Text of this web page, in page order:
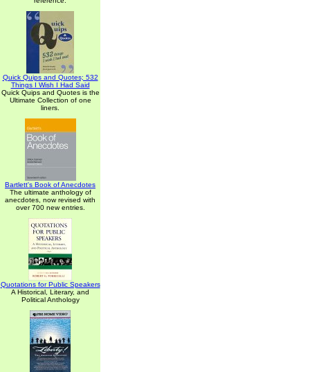
Quick Quips and Quotes; 532
Things I Wish I Had Said
Quick Quips and Quotes is the
Ultimate Collection of one
liners.
Bartlett's Book of Anecdotes
The ultimate anthology of
anecdotes, now revised with
over 700 new entries.
Quotations for Public Speakers
A Historical, Literary, and
Political Anthology